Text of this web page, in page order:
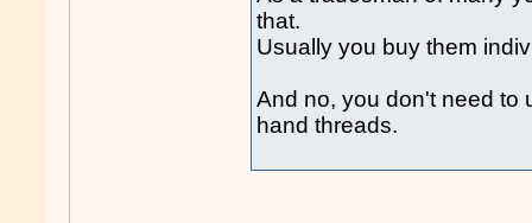
that.
Usually you buy them
And no, you don't need to
hand threads.